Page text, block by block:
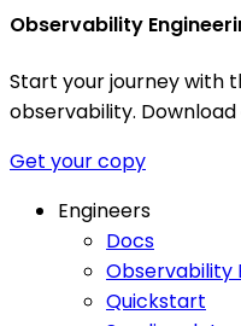
Observability
Start your journey with
observability.
Get your copy
Engineers
Docs
Observability
Quickstart